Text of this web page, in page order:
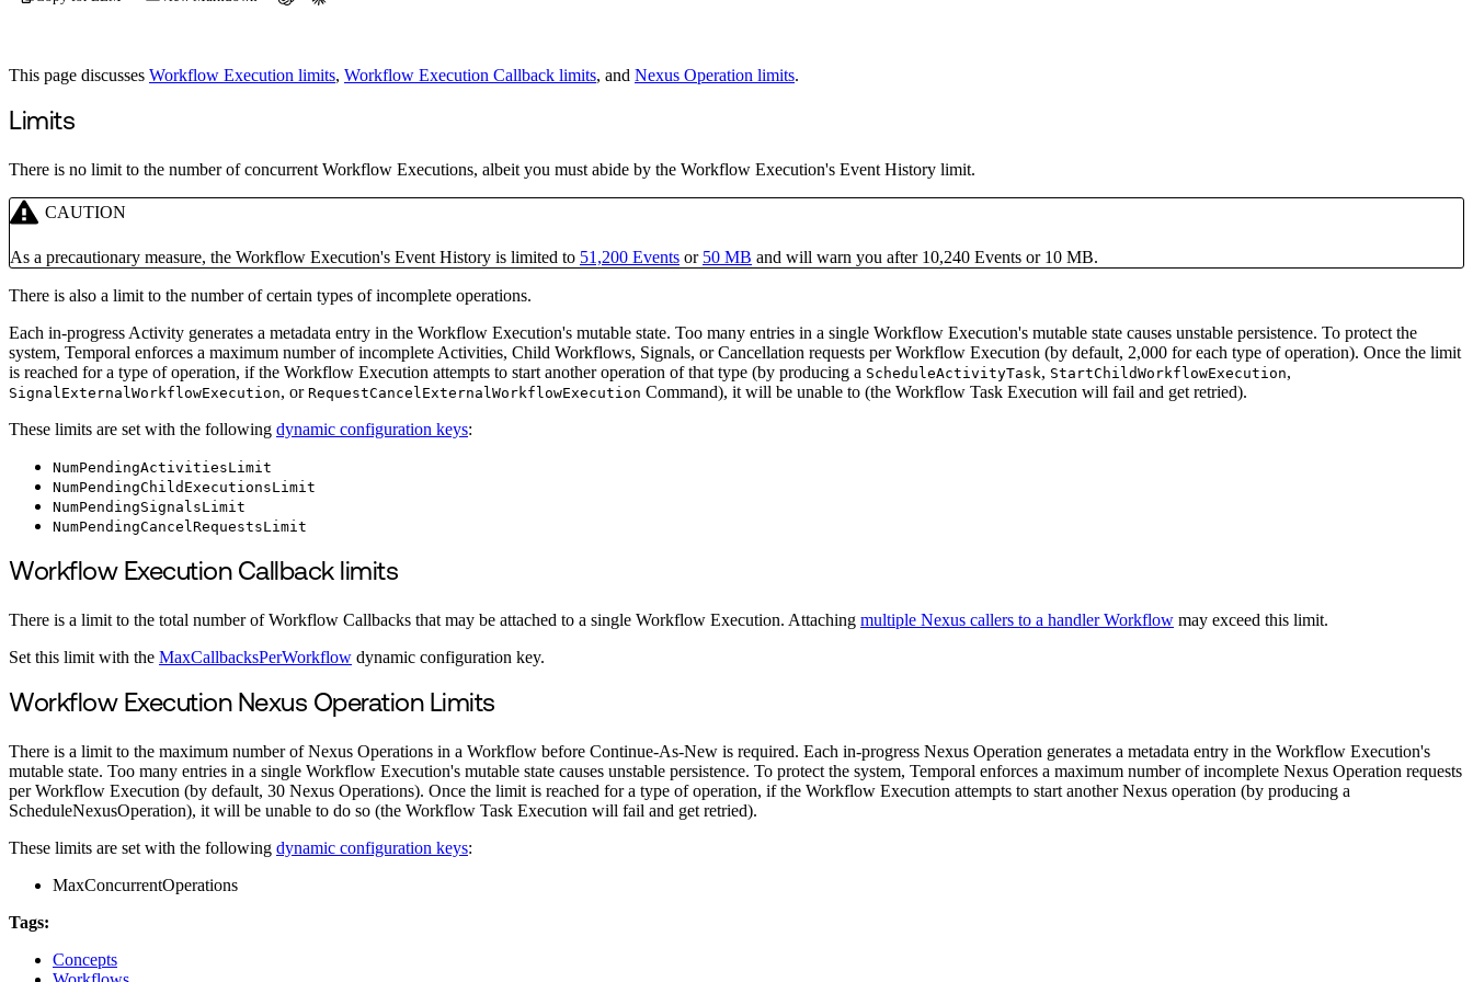
This page discusses Workflow Execution limits, Workflow Execution Callback limits, and Nexus Operation limits.
Limits
There is no limit to the number of concurrent Workflow Executions, albeit you must abide by the Workflow Execution's Event History limit.
CAUTION
As a precautionary measure, the Workflow Execution's Event History is limited to 51,200 Events or 50 MB and will warn you after 10,240 Events or 10 MB.
There is also a limit to the number of certain types of incomplete operations.
Each in-progress Activity generates a metadata entry in the Workflow Execution's mutable state. Too many entries in a single Workflow Execution's mutable state causes unstable persistence. To protect the
system, Temporal enforces a maximum number of incomplete Activities, Child Workflows, Signals, or Cancellation requests per Workflow Execution (by default, 2,000 for each type of operation). Once the limit
is reached for a type of operation, if the Workflow Execution attempts to start another operation of that type (by producing a ScheduleActivityTask, StartChildWorkflowExecution,
SignalExternalWorkflowExecution, or RequestCancelExternalWorkflowExecution Command), it will be unable to (the Workflow Task Execution will fail and get retried).
These limits are set with the following dynamic configuration keys:
NumPendingActivitiesLimit
NumPendingChildExecutionsLimit
NumPendingSignalsLimit
NumPendingCancelRequestsLimit
Workflow Execution Callback limits
There is a limit to the total number of Workflow Callbacks that may be attached to a single Workflow Execution. Attaching multiple Nexus callers to a handler Workflow may exceed this limit.
Set this limit with the MaxCallbacksPerWorkflow dynamic configuration key.
Workflow Execution Nexus Operation Limits
There is a limit to the maximum number of Nexus Operations in a Workflow before Continue-As-New is required. Each in-progress Nexus Operation generates a metadata entry in the Workflow Execution's
mutable state. Too many entries in a single Workflow Execution's mutable state causes unstable persistence. To protect the system, Temporal enforces a maximum number of incomplete Nexus Operation requests
per Workflow Execution (by default, 30 Nexus Operations). Once the limit is reached for a type of operation, if the Workflow Execution attempts to start another Nexus operation (by producing a
ScheduleNexusOperation), it will be unable to do so (the Workflow Task Execution will fail and get retried).
These limits are set with the following dynamic configuration keys:
MaxConcurrentOperations
Tags:
Concepts